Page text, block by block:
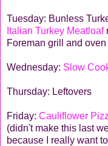
Tuesday: Bunless
Italian Turkey Meatloaf
Foreman grill and
Wednesday: Slow
Thursday: Leftovers
Friday: Cauliflower
(didn't make this last
because I really want